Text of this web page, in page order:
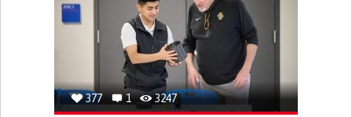
WEIGHT LOSS
ENHANCING HEALTH LITERACY
RAISE AWARENESS
GASTROENTEROLOGY
UNITED KINGDOM
377 1 3247